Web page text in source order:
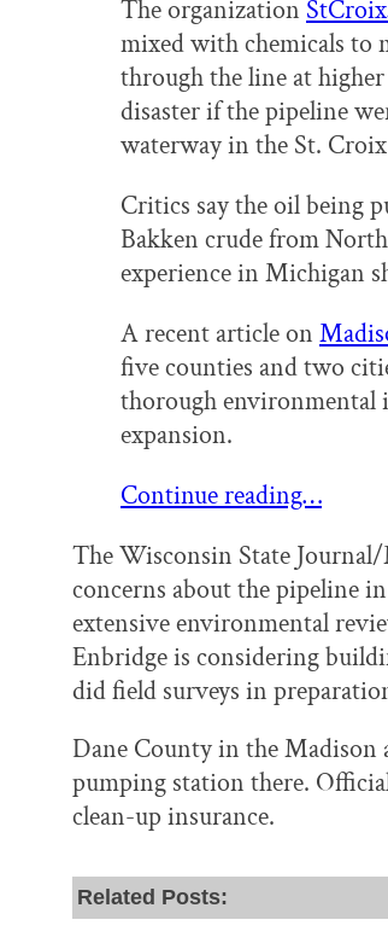
The organization
mixed with chemicals to
through the line at
disaster if the pipeline
waterway in the St.
Critics say the oil being
Bakken crude from
experience in Michigan
A recent article on
five counties and two
thorough environmental
expansion.
Continue reading…
The Wisconsin State
concerns about the pipeline
extensive environmental
Enbridge is considering
did field surveys in
Dane County in the Madison
pumping station there.
clean-up insurance.
Related Posts: